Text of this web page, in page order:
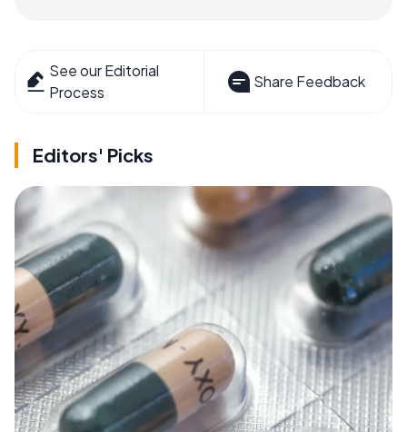
See our Editorial
Process
Share Feedback
Editors' Picks